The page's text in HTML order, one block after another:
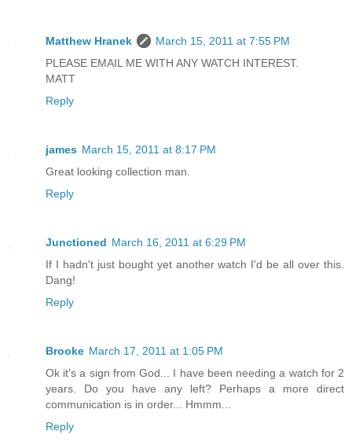
Matthew Hranek
March 15, 2011 at 7:55 PM
PLEASE EMAIL ME WITH ANY WATCH INTEREST.
MATT
Reply
james March 15, 2011 at 8:17 PM
Great looking collection man.
Reply
Junctioned March 16, 2011 at 6:29 PM
If I hadn't just bought yet another watch I'd be all over this.
Dang!
Reply
Brooke March 17, 2011 at 1:05 PM
Ok it's a sign from God... I have been needing a watch for 2
years. Do you have any left? Perhaps a more direct
communication is in order... Hmmm...
Reply